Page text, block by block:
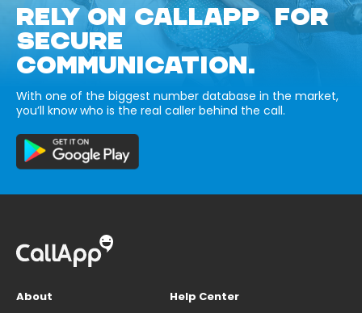
RELY ON CALLAPP FOR
SECURE
COMMUNICATION.
With one of the biggest number database in the market,
you’ll know who is the real caller behind the call.
About
Help Center